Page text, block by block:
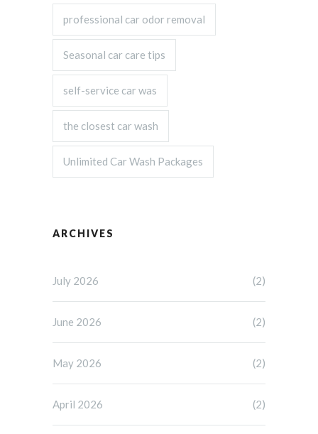
professional car odor removal
Seasonal car care tips
self-service car was
the closest car wash
Unlimited Car Wash Packages
ARCHIVES
July 2026 (2)
June 2026 (2)
May 2026 (2)
April 2026 (2)